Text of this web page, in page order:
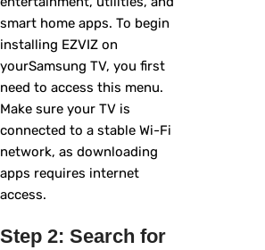
smart home apps. To begin
installing EZVIZ on
yourSamsung TV, you first
need to access this menu.
Make sure your TV is
connected to a stable Wi-Fi
network, as downloading
apps requires internet
access.
Step 2: Search for